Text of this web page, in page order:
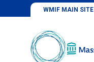
WMIF MAIN SITE